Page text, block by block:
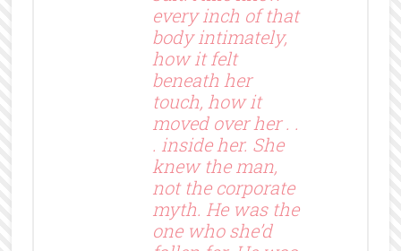
every inch of that
body intimately,
how it felt
beneath her
touch, how it
moved over her . .
. inside her. She
knew the man,
not the corporate
myth. He was the
one who she’d